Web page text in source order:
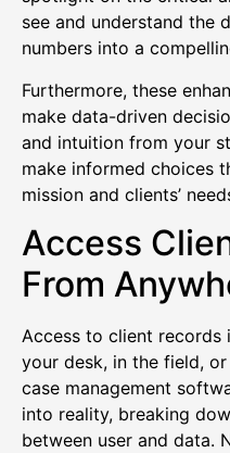
see and understand the
numbers into a
Furthermore, these
make data-driven
and intuition from your
make informed choices
mission and clients’
Access
From
Access to client records
your desk, in the field, or
case management
into reality, breaking
between user and data.